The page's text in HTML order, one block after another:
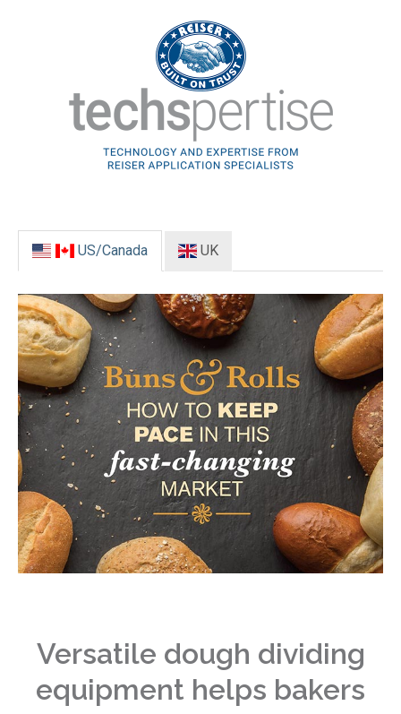
US/Canada UK
Versatile dough dividing
equipment helps bakers